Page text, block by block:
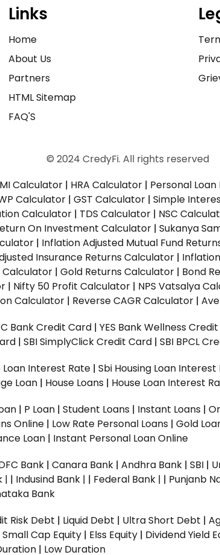
Links
Home
About Us
Partners
HTML Sitemap
FAQ'S
© 2024 CredyFi. All rights reserved
Calculator | HRA Calculator | Personal
Calculator | GST Calculator | Simple
Calculator | TDS Calculator | NSC
On Investment Calculator | Sukanya
| Inflation Adjusted Mutual Fund
Insurance Returns Calculator |
Calculator | Gold Returns Calculator | Bond
| Nifty 50 Profit Calculator | NPS Vatsalya
Calculator | Reverse CAGR Calculator |
Bank Credit Card | YES Bank Wellness
| SBI SimplyClick Credit Card | SBI BPCL
Loan Interest Rate | Sbi Housing Loan Interest
Loan | House Loans | House Loan Interest
| P Loan | Student Loans | Instant Loans |
Online | Low Rate Personal Loans | Gold
Loan | Instant Personal Loan Online
Bank | Canara Bank | Andhra Bank | SBI |
| | Indusind Bank | | Federal Bank | | Punjanb
Bank
Risk Debt | Liquid Debt | Ultra Short Debt |
Small Cap Equity | Elss Equity | Dividend Yield
| Low Duration